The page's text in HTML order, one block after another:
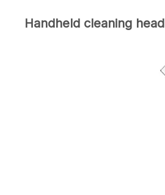
Handheld cleaning head